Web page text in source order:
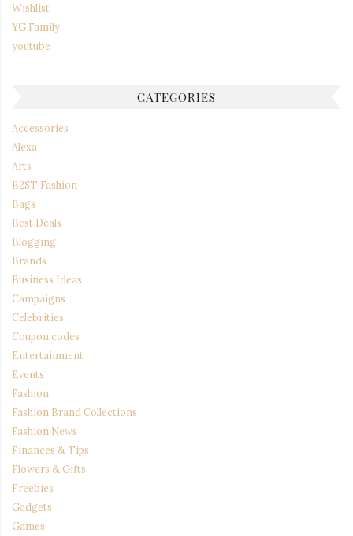
Wishlist
YG Family
youtube
CATEGORIES
Accessories
Alexa
Arts
B2ST Fashion
Bags
Best Deals
Blogging
Brands
Business Ideas
Campaigns
Celebrities
Coupon codes
Entertainment
Events
Fashion
Fashion Brand Collections
Fashion News
Finances & Tips
Flowers & Gifts
Freebies
Gadgets
Games